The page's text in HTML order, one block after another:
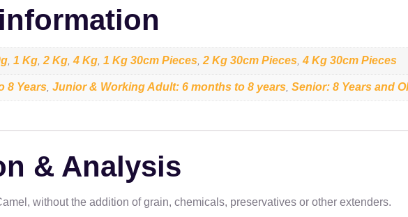
1 Kg 2 Kg ,4 Kg 1 Kg 30cm Pieces 2 Kg 30cm Pieces ,4 Kg 30cm Pieces
8 Years Junior & Working Adult: 6 months to 8 years Senior: 8 Years and
& Analysis
without the addition of grain, chemicals, preservatives or other extenders.